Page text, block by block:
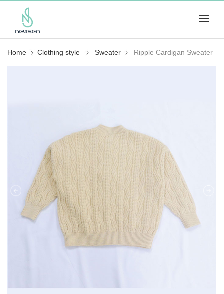
Home Clothing style Sweater Ripple Cardigan Sweater